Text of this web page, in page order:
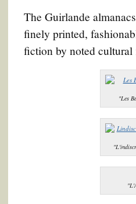
The Guirlande
finely printed,
fiction by noted cultural
"Les